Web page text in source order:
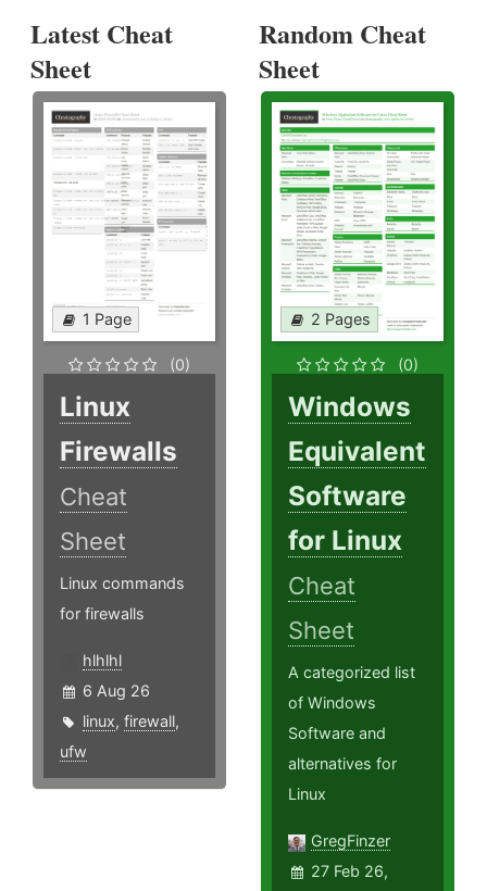
Latest Cheat
Sheet
1 Page
(0)
Linux
Firewalls
Cheat
Sheet
Linux commands
for firewalls
hlhlhl
6 Aug 26
linux, firewall,
ufw
Random Cheat
Sheet
2 Pages
(0)
Windows
Equivalent
Software
for Linux
Cheat
Sheet
A categorized list
of Windows
Software and
alternatives for
Linux
GregFinzer
27 Feb 26,